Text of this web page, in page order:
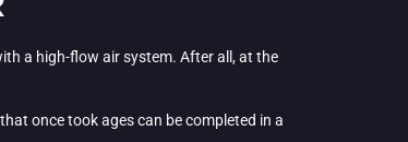
a high-flow air system. After all, at the
once took ages can be completed in a